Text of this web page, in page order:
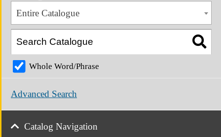
Entire Catalogue
Whole Word/Phrase
Advanced Search
Catalog Navigation